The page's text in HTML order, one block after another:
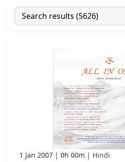
1 Jan 2007 0h 00m Hindi